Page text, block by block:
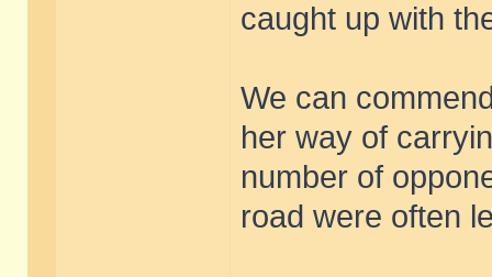
caught up with
We can
her way of
number of
road were often